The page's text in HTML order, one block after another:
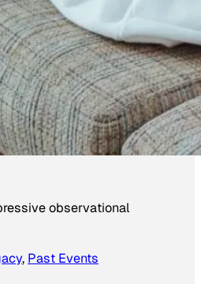
observational
, Past Events